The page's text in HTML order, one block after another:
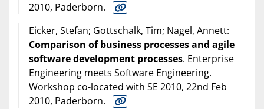
2010, Paderborn.
Eicker, Stefan; Gottschalk, Tim; Nagel, Annett:
Comparison of business processes and agile
software development processes. Enterprise
Engineering meets Software Engineering.
Workshop co-located with SE 2010, 22nd Feb
2010, Paderborn.